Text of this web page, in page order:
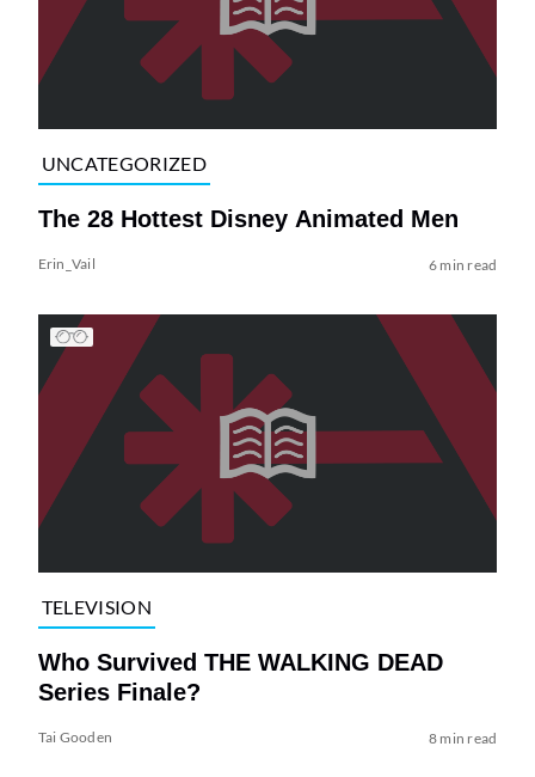
UNCATEGORIZED
The 28 Hottest Disney Animated Men
Erin_Vail 6 min read
TELEVISION
Who Survived THE WALKING DEAD
Series Finale?
Tai Gooden 8 min read